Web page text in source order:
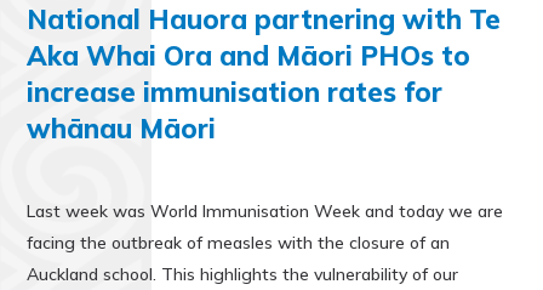
National Hauora partnering with Te
Aka Whai Ora and Māori PHOs to
increase immunisation rates for
whānau Māori
Last week was World Immunisation Week and today we are
facing the outbreak of measles with the closure of an
Auckland school. This highlights the vulnerability of our